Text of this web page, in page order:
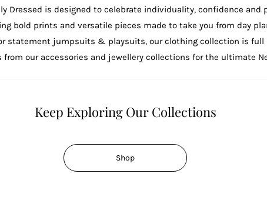
Dressed is designed to celebrate individuality, confidence and
bold prints and versatile pieces made to take you from day
statement jumpsuits & playsuits, our clothing collection is full
from our accessories and jewellery collections for the ultimate
Keep Exploring Our Collections
Shop